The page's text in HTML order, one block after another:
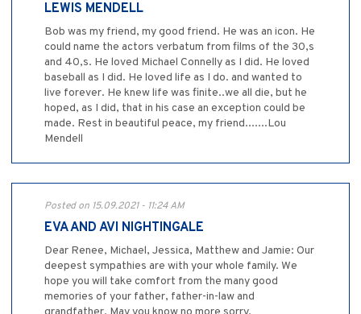
LEWIS MENDELL
Bob was my friend, my good friend. He was an icon. He
could name the actors verbatum from films of the 30,s
and 40,s. He loved Michael Connelly as I did. He loved
baseball as I did. He loved life as I do. and wanted to
live forever. He knew life was finite..we all die, but he
hoped, as I did, that in his case an exception could be
made. Rest in beautiful peace, my friend.......Lou
Mendell
Posted on 15.09.2021 - 11:24 AM
EVA AND AVI NIGHTINGALE
Dear Renee, Michael, Jessica, Matthew and Jamie: Our
deepest sympathies are with your whole family. We
hope you will take comfort from the many good
memories of your father, father-in-law and